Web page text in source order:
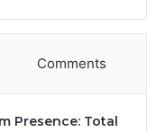
Comments
Presence: Total